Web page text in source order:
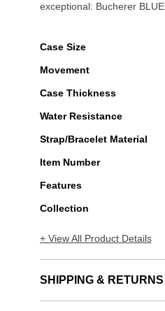
exceptional: Bucherer BLUE.
Case Size
Movement
Case Thickness
Water Resistance
Strap/Bracelet Material
Item Number
Features
Collection
+ View All Product Details
SHIPPING & RETURNS